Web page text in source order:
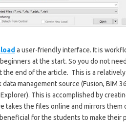
a user-friendly interface. It is
at the start. So you do not
end of the article. This is a
management source (Fusion, BIM
This is accomplished by
takes the files online and mirrors them
for the students to make their